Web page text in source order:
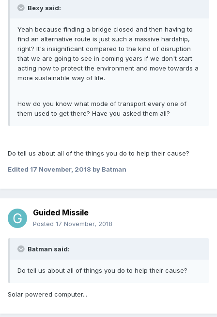
Bexy said:
Yeah because finding a bridge closed and then having to
find an alternative route is just such a massive hardship,
right? It's insignificant compared to the kind of disruption
that we are going to see in coming years if we don't start
acting now to protect the environment and move towards a
more sustainable way of life.
How do you know what mode of transport every one of
them used to get there? Have you asked them all?
Do tell us about all of the things you do to help their cause?
Edited 17 November, 2018 by Batman
Guided Missile
Posted 17 November, 2018
Batman said:
Do tell us about all of things you do to help their cause?
Solar powered computer...